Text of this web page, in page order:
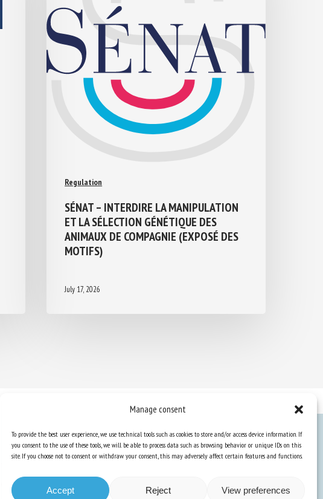
Manage consent
To provide the best user experience, we use technical tools such as cookies to store and/or access device information. If
you consent to the use of these tools, we will be able to process data such as browsing behavior or unique IDs on this
site. If you choose not to consent or withdraw your consent, this may adversely affect certain features and functions.
Accept Reject View preferences
Regulation
SÉNAT – INTERDIRE LA MANIPULATION
ET LA SÉLECTION GÉNÉTIQUE DES
ANIMAUX DE COMPAGNIE (EXPOSÉ DES
MOTIFS)
July 17, 2026
welfare
Knowledge Hub